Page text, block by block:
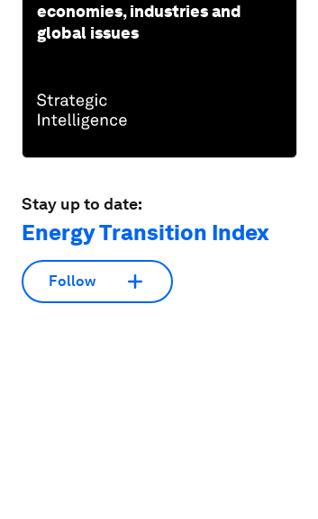
economies, industries and
global issues
Stay up to date:
Energy Transition Index
Follow